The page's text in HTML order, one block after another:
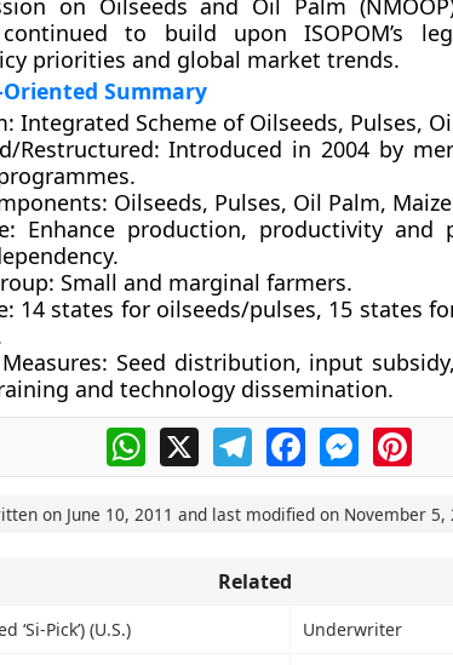
on Oilseeds and Oil Palm
to build upon ISOPOM’s
priorities and global market trends.
Summary
Integrated Scheme of Oilseeds, Pulses,
Restructured: Introduced in 2004 by
Oilseeds, Pulses, Oil Palm,
Enhance production, productivity and
Small and marginal farmers.
14 states for oilseeds/pulses, 15 states
Seed distribution, input
and technology dissemination.
WhatsApp
X TelegramFacebookMessenger
on June 10, 2011 and last modified on November 5,
Related
‘Si-Pick’) (U.S.) Underwriter